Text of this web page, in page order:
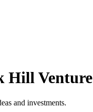
Hill
and investments.